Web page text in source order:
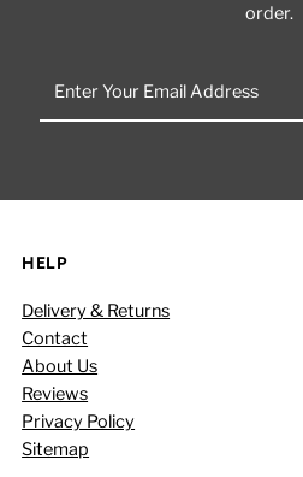
order.
Your
HELP
Delivery & Returns
Contact
About Us
Reviews
Privacy Policy
Sitemap